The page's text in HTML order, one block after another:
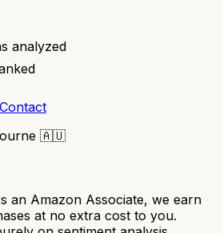
analyzed
Contact
🇦🇺
an Amazon Associate, we earn
at no extra cost to you.